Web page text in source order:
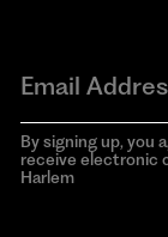
By signing up, you
receive electronic
Harlem